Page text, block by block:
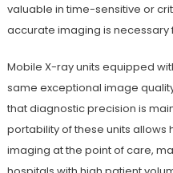
valuable in time-sensitive or
accurate imaging is
Mobile X-ray units equipped
same exceptional image
that diagnostic precision is
portability of these units
imaging at the point of care,